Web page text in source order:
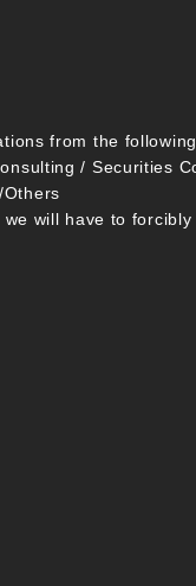
from the
/ Securities
will have to